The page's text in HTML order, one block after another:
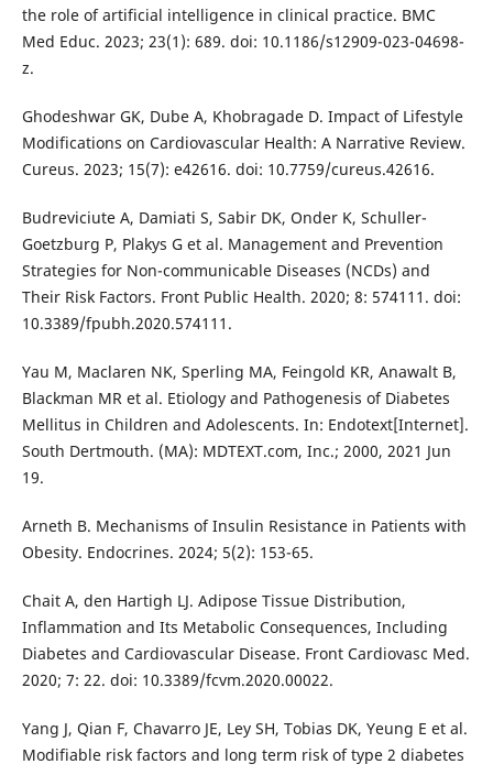
the role of artificial intelligence in clinical practice. BMC
Med Educ. 2023; 23(1): 689. doi: 10.1186/s12909-023-04698-
z.
Ghodeshwar GK, Dube A, Khobragade D. Impact of Lifestyle
Modifications on Cardiovascular Health: A Narrative Review.
Cureus. 2023; 15(7): e42616. doi: 10.7759/cureus.42616.
Budreviciute A, Damiati S, Sabir DK, Onder K, Schuller-
Goetzburg P, Plakys G et al. Management and Prevention
Strategies for Non-communicable Diseases (NCDs) and
Their Risk Factors. Front Public Health. 2020; 8: 574111. doi:
10.3389/fpubh.2020.574111.
Yau M, Maclaren NK, Sperling MA, Feingold KR, Anawalt B,
Blackman MR et al. Etiology and Pathogenesis of Diabetes
Mellitus in Children and Adolescents. In: Endotext[Internet].
South Dertmouth. (MA): MDTEXT.com, Inc.; 2000, 2021 Jun
19.
Arneth B. Mechanisms of Insulin Resistance in Patients with
Obesity. Endocrines. 2024; 5(2): 153-65.
Chait A, den Hartigh LJ. Adipose Tissue Distribution,
Inflammation and Its Metabolic Consequences, Including
Diabetes and Cardiovascular Disease. Front Cardiovasc Med.
2020; 7: 22. doi: 10.3389/fcvm.2020.00022.
Yang J, Qian F, Chavarro JE, Ley SH, Tobias DK, Yeung E et al.
Modifiable risk factors and long term risk of type 2 diabetes